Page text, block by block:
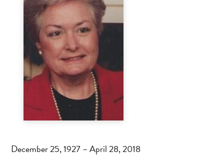
December 25, 1927 – April 28, 2018